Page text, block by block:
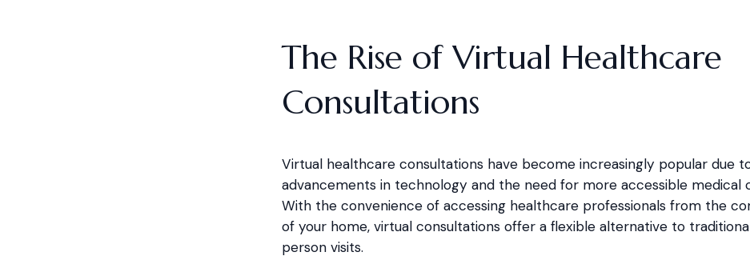
The Rise of Virtual Healthcare
Consultations
Virtual healthcare consultations have become increasingly popular due
advancements in technology and the need for more accessible medical
With the convenience of accessing healthcare professionals from the
of your home, virtual consultations offer a flexible alternative to
person visits.